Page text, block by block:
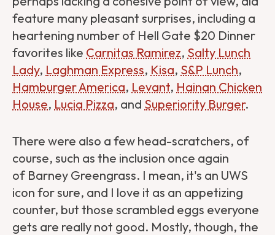
feature many pleasant surprises, including a
heartening number of Hell Gate $20 Dinner
favorites like Carnitas Ramirez, Salty Lunch
Lady, Laghman Express, Kisa, S&P Lunch,
Hamburger America, Levant, Hainan Chicken
House, Lucia Pizza, and Superiority Burger.
There were also a few head-scratchers, of
course, such as the inclusion once again
of Barney Greengrass. I mean, it's an UWS
icon for sure, and I love it as an appetizing
counter, but those scrambled eggs everyone
gets are really not good. Mostly, though, the